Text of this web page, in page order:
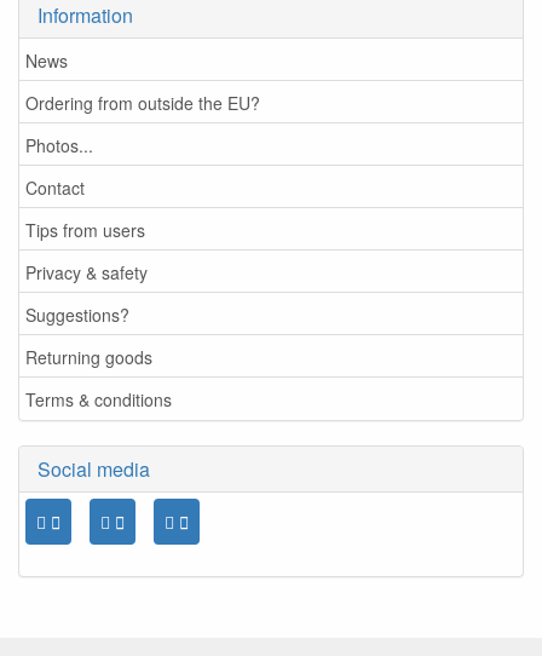
Information
News
Ordering from outside the EU?
Photos...
Contact
Tips from users
Privacy & safety
Suggestions?
Returning goods
Terms & conditions
Social media